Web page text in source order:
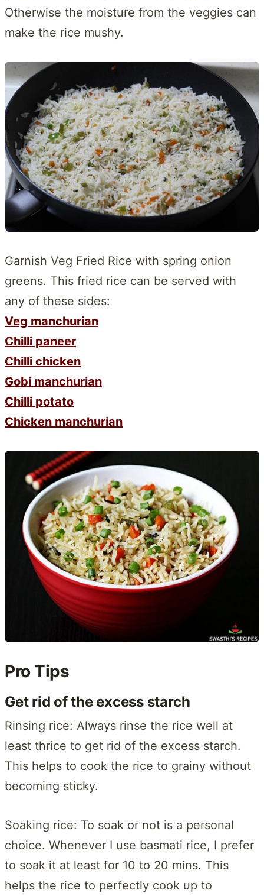
Otherwise the moisture from the veggies can
make the rice mushy.
Garnish Veg Fried Rice with spring onion
greens. This fried rice can be served with
any of these sides:
Veg manchurian
Chilli paneer
Chilli chicken
Gobi manchurian
Chilli potato
Chicken manchurian
Pro Tips
Get rid of the excess starch
Rinsing rice: Always rinse the rice well at
least thrice to get rid of the excess starch.
This helps to cook the rice to grainy without
becoming sticky.
Soaking rice: To soak or not is a personal
choice. Whenever I use basmati rice, I prefer
to soak it at least for 10 to 20 mins. This
helps the rice to perfectly cook up to